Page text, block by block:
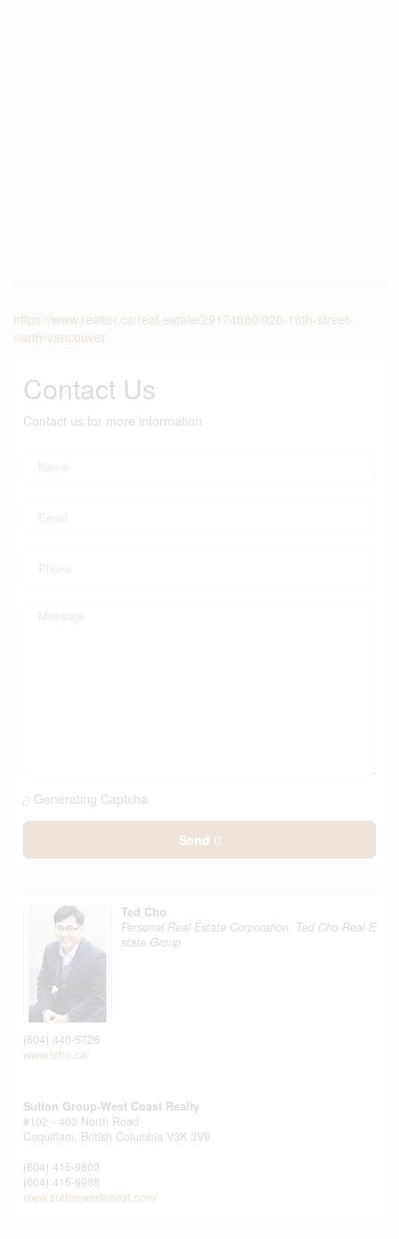
https://www.realtor.ca/real-estate/29174080/920-16th-street-
north-vancouver
Contact Us
Contact us for more information
Generating Captcha
Send
Ted Cho
Personal Real Estate Corporation, Ted Cho Real E
state Group
(604) 440-5726
www.tcho.ca/
Sutton Group-West Coast Realty
#102 - 403 North Road
Coquitlam, British Columbia V3K 3V9
(604) 415-9800
(604) 415-9988
www.suttonwestcoast.com/